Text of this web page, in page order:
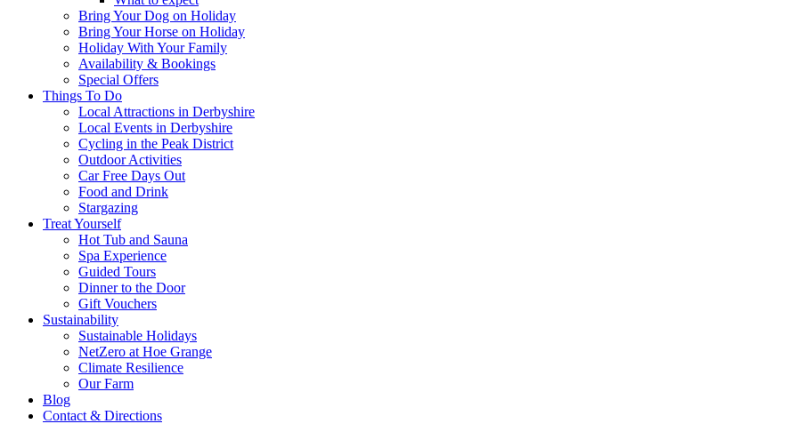
Bring Your Dog on Holiday
Bring Your Horse on Holiday
Holiday With Your Family
Availability & Bookings
Special Offers
Things To Do
Local Attractions in Derbyshire
Local Events in Derbyshire
Cycling in the Peak District
Outdoor Activities
Car Free Days Out
Food and Drink
Stargazing
Treat Yourself
Hot Tub and Sauna
Spa Experience
Guided Tours
Dinner to the Door
Gift Vouchers
Sustainability
Sustainable Holidays
NetZero at Hoe Grange
Climate Resilience
Our Farm
Blog
Contact & Directions